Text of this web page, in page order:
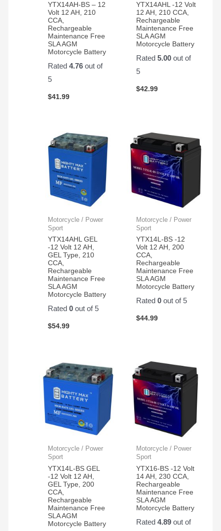
YTX14AH-BS – 12
Volt 12 AH, 210
CCA,
Rechargeable
Maintenance Free
SLA AGM
Motorcycle Battery
Rated4.76 out of
5
$41.99
YTX14AHL -12 Volt
12 AH, 210 CCA,
Rechargeable
Maintenance Free
SLA AGM
Motorcycle Battery
Rated 5.00out of
5
$42.99
Motorcycle / Power
Sport
YTX14AHL GEL
-12 Volt 12 AH,
GEL Type, 210
CCA,
Rechargeable
Maintenance Free
SLA AGM
Motorcycle Battery
Rated0 out of 5
$54.99
Motorcycle / Power
Sport
YTX14L-BS -12
Volt 12 AH, 200
CCA,
Rechargeable
Maintenance Free
SLA AGM
Motorcycle Battery
Rated 0out of 5
$44.99
Motorcycle / Power
Sport
YTX14L-BS GEL
-12 Volt 12 AH,
GEL Type, 200
CCA,
Rechargeable
Maintenance Free
SLA AGM
Motorcycle Battery
Motorcycle / Power
Sport
YTX16-BS -12 Volt
14 AH, 230 CCA,
Rechargeable
Maintenance Free
SLA AGM
Motorcycle Battery
Rated 4.89out of